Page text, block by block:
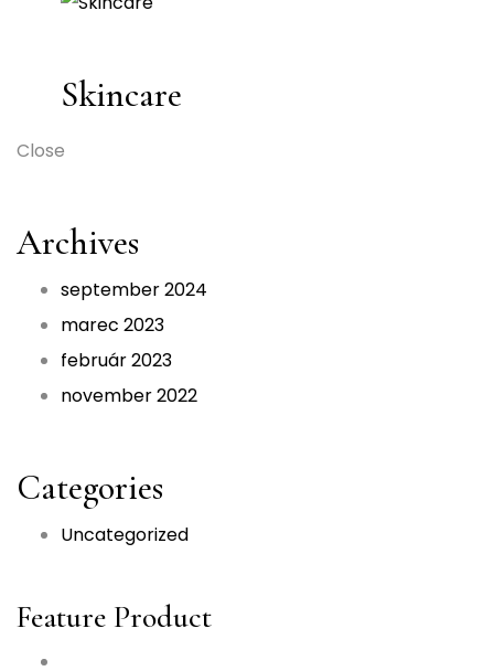
Skincare
Close
Archives
september 2024
marec 2023
február 2023
november 2022
Categories
Uncategorized
Feature Product